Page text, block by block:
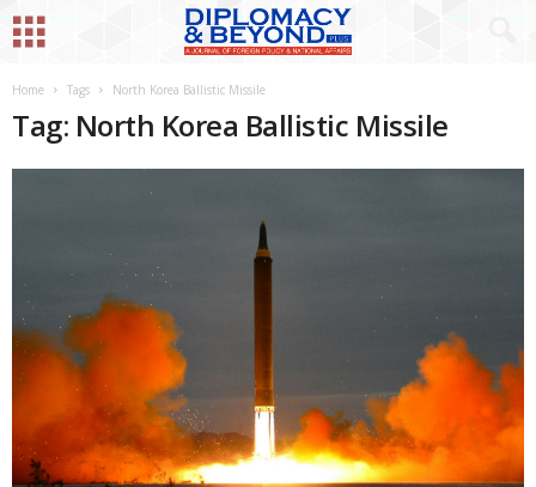
Home Tags North Korea Ballistic Missile
Tag: North Korea Ballistic Missile